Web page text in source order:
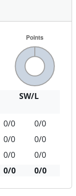
SW/L
0/0
0/0
0/0
0/0
0/0
0/0
0/0 0/0